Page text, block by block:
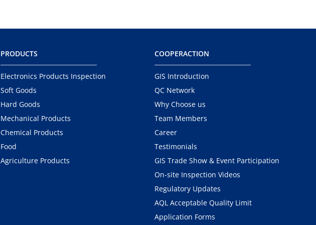
PRODUCTS
Electronics Products Inspection
Soft Goods
Hard Goods
Mechanical Products
Chemical Products
Food
Agriculture Products
COOPERACTION
GIS Introduction
QC Network
Why Choose us
Team Members
Career
Testimonials
GIS Trade Show & Event Participation
On-site Inspection Videos
Regulatory Updates
AQL Acceptable Quality Limit
Application Forms